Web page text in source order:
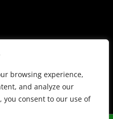
browsing experience,
and analyze our
you consent to our use of